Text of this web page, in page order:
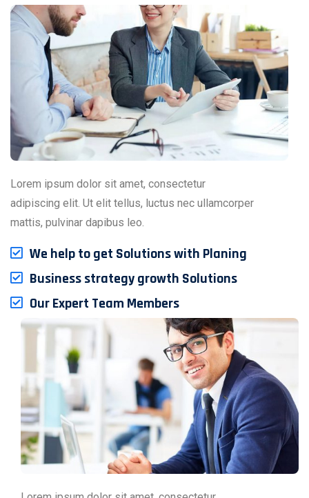
Lorem ipsum dolor sit amet, consectetur
adipiscing elit. Ut elit tellus, luctus nec ullamcorper
mattis, pulvinar dapibus leo.
We help to get Solutions with Planing
Business strategy growth Solutions
Our Expert Team Members